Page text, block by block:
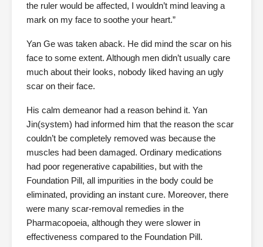
the ruler would be affected, I wouldn’t mind leaving a
mark on my face to soothe your heart.”
Yan Ge was taken aback. He did mind the scar on his
face to some extent. Although men didn’t usually care
much about their looks, nobody liked having an ugly
scar on their face.
His calm demeanor had a reason behind it. Yan
Jin(system) had informed him that the reason the scar
couldn’t be completely removed was because the
muscles had been damaged. Ordinary medications
had poor regenerative capabilities, but with the
Foundation Pill, all impurities in the body could be
eliminated, providing an instant cure. Moreover, there
were many scar-removal remedies in the
Pharmacopoeia, although they were slower in
effectiveness compared to the Foundation Pill.